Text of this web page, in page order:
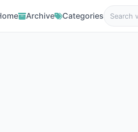
Archive Categories